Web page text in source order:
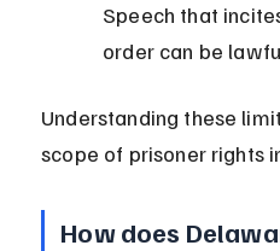
Speech that
order can be
Understanding these
scope of prisoner rights
How does